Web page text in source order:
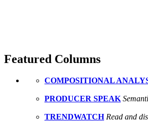
Featured Columns
COMPOSITIONAL
PRODUCER SPEAK
TRENDWATCH Read and